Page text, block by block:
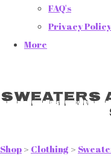
FAQ's
Privacy Policy
More
Sweaters
Shop > Clothing >